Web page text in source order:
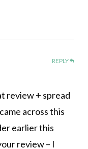
REPLY
review + spread
across this
earlier this
review – I